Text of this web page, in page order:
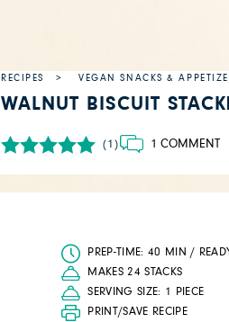
RECIPES VEGAN SNACKS &
WALNUT BISCUIT
(1) 1 COMMENT
PREP-TIME: 40 MIN /
MAKES 24 STACKS
SERVING SIZE: 1 PIECE
PRINT/SAVE RECIPE